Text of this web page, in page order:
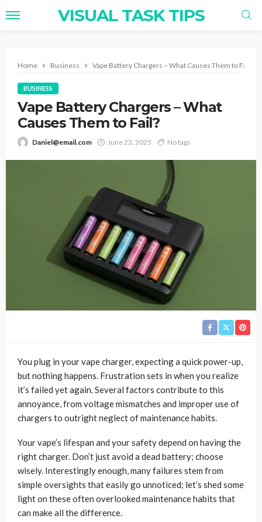
VISUAL TASK TIPS
Home Business Vape Battery Chargers – What Causes Them to Fail?
BUSINESS
Vape Battery Chargers – What
Causes Them to Fail?
Daniel@email.com June 23, 2025 No tags
You plug in your vape charger, expecting a quick power-up,
but nothing happens. Frustration sets in when you realize
it’s failed yet again. Several factors contribute to this
annoyance, from voltage mismatches and improper use of
chargers to outright neglect of maintenance habits.
Your vape’s lifespan and your safety depend on having the
right charger. Don’t just avoid a dead battery; choose
wisely. Interestingly enough, many failures stem from
simple oversights that easily go unnoticed; let’s shed some
light on these often overlooked maintenance habits that
can make all the difference.